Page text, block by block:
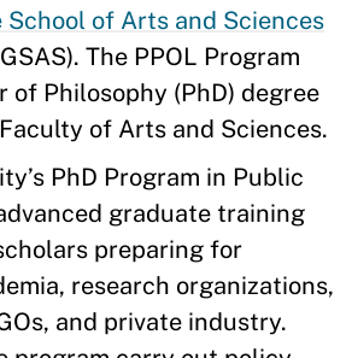
of Arts and Sciences
The PPOL Program
of Philosophy (PhD) degree
of Arts and Sciences.
PhD Program in Public
graduate training
preparing for
research organizations,
and private industry.